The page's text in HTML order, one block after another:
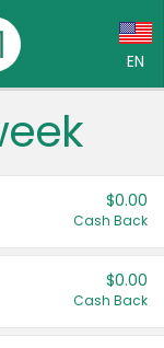
EN
$0.00
Cash Back
$0.00
Cash Back